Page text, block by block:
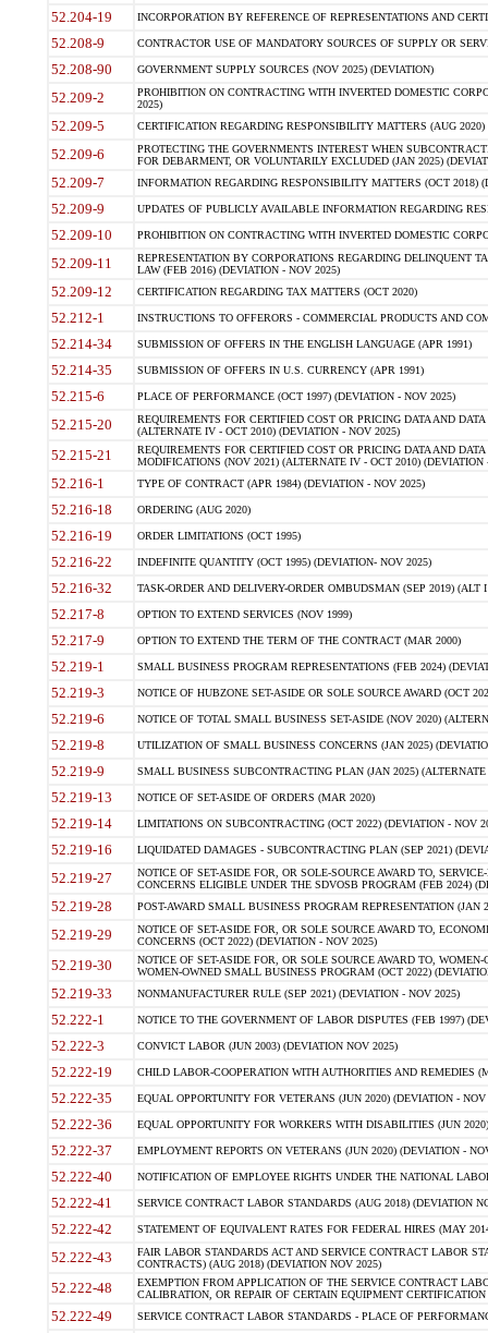
52.204-19 INCORPORATION BY REFERENCE OF REPRESENTATIONS AND
52.208-9 CONTRACTOR USE OF MANDATORY SOURCES OF SUPPLY OR
52.208-90 GOVERNMENT SUPPLY SOURCES (NOV 2025) (DEVIATION)
52.209-2
PROHIBITION ON CONTRACTING WITH INVERTED DOMESTIC
2025)
52.209-5 CERTIFICATION REGARDING RESPONSIBILITY MATTERS (AUG
52.209-6
PROTECTING THE GOVERNMENTS INTEREST WHEN
FOR DEBARMENT, OR VOLUNTARILY EXCLUDED (JAN 2025)
52.209-7 INFORMATION REGARDING RESPONSIBILITY MATTERS (OCT 2018)
52.209-9 UPDATES OF PUBLICLY AVAILABLE INFORMATION REGARDING
52.209-10 PROHIBITION ON CONTRACTING WITH INVERTED DOMESTIC
52.209-11
REPRESENTATION BY CORPORATIONS REGARDING DELINQUENT
LAW (FEB 2016) (DEVIATION - NOV 2025)
52.209-12 CERTIFICATION REGARDING TAX MATTERS (OCT 2020)
52.212-1 INSTRUCTIONS TO OFFERORS - COMMERCIAL PRODUCTS AND
52.214-34 SUBMISSION OF OFFERS IN THE ENGLISH LANGUAGE (APR 1991)
52.214-35 SUBMISSION OF OFFERS IN U.S. CURRENCY (APR 1991)
52.215-6 PLACE OF PERFORMANCE (OCT 1997) (DEVIATION - NOV 2025)
52.215-20
REQUIREMENTS FOR CERTIFIED COST OR PRICING DATA AND
(ALTERNATE IV - OCT 2010) (DEVIATION - NOV 2025)
52.215-21
REQUIREMENTS FOR CERTIFIED COST OR PRICING DATA AND
MODIFICATIONS (NOV 2021) (ALTERNATE IV - OCT 2010) (DEVIATION
52.216-1 TYPE OF CONTRACT (APR 1984) (DEVIATION - NOV 2025)
52.216-18 ORDERING (AUG 2020)
52.216-19 ORDER LIMITATIONS (OCT 1995)
52.216-22 INDEFINITE QUANTITY (OCT 1995) (DEVIATION- NOV 2025)
52.216-32 TASK-ORDER AND DELIVERY-ORDER OMBUDSMAN (SEP 2019) (ALT I
52.217-8 OPTION TO EXTEND SERVICES (NOV 1999)
52.217-9 OPTION TO EXTEND THE TERM OF THE CONTRACT (MAR 2000)
52.219-1 SMALL BUSINESS PROGRAM REPRESENTATIONS (FEB 2024)
52.219-3 NOTICE OF HUBZONE SET-ASIDE OR SOLE SOURCE AWARD (OCT
52.219-6 NOTICE OF TOTAL SMALL BUSINESS SET-ASIDE (NOV 2020)
52.219-8 UTILIZATION OF SMALL BUSINESS CONCERNS (JAN 2025)
52.219-9 SMALL BUSINESS SUBCONTRACTING PLAN (JAN 2025)
52.219-13 NOTICE OF SET-ASIDE OF ORDERS (MAR 2020)
52.219-14 LIMITATIONS ON SUBCONTRACTING (OCT 2022) (DEVIATION - NOV
52.219-16 LIQUIDATED DAMAGES - SUBCONTRACTING PLAN (SEP 2021)
52.219-27
NOTICE OF SET-ASIDE FOR, OR SOLE-SOURCE AWARD TO,
CONCERNS ELIGIBLE UNDER THE SDVOSB PROGRAM (FEB 2024)
52.219-28 POST-AWARD SMALL BUSINESS PROGRAM REPRESENTATION (JAN
52.219-29
NOTICE OF SET-ASIDE FOR, OR SOLE SOURCE AWARD TO,
CONCERNS (OCT 2022) (DEVIATION - NOV 2025)
52.219-30
NOTICE OF SET-ASIDE FOR, OR SOLE SOURCE AWARD TO,
WOMEN-OWNED SMALL BUSINESS PROGRAM (OCT 2022)
52.219-33 NONMANUFACTURER RULE (SEP 2021) (DEVIATION - NOV 2025)
52.222-1 NOTICE TO THE GOVERNMENT OF LABOR DISPUTES (FEB 1997)
52.222-3 CONVICT LABOR (JUN 2003) (DEVIATION NOV 2025)
52.222-19 CHILD LABOR-COOPERATION WITH AUTHORITIES AND REMEDIES
52.222-35 EQUAL OPPORTUNITY FOR VETERANS (JUN 2020) (DEVIATION - NOV
52.222-36 EQUAL OPPORTUNITY FOR WORKERS WITH DISABILITIES (JUN
52.222-37 EMPLOYMENT REPORTS ON VETERANS (JUN 2020) (DEVIATION -
52.222-40 NOTIFICATION OF EMPLOYEE RIGHTS UNDER THE NATIONAL
52.222-41 SERVICE CONTRACT LABOR STANDARDS (AUG 2018) (DEVIATION
52.222-42 STATEMENT OF EQUIVALENT RATES FOR FEDERAL HIRES (MAY
52.222-43
FAIR LABOR STANDARDS ACT AND SERVICE CONTRACT LABOR
CONTRACTS) (AUG 2018) (DEVIATION NOV 2025)
52.222-48
EXEMPTION FROM APPLICATION OF THE SERVICE CONTRACT
CALIBRATION, OR REPAIR OF CERTAIN EQUIPMENT
52.222-49 SERVICE CONTRACT LABOR STANDARDS - PLACE OF